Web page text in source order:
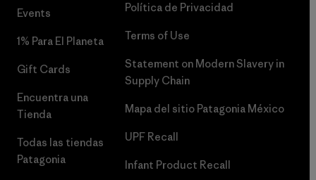
Events
1% Para El Planeta
Gift Cards
Encuentra una
Tienda
Todas las tiendas
Patagonia
Política de Privacidad
Terms of Use
Statement on Modern Slavery in
Supply Chain
Mapa del sitio Patagonia México
UPF Recall
Infant Product Recall